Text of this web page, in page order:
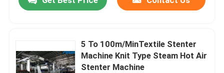
5 To 100m/MinTextile Stenter
Machine Knit Type Steam Hot Air
Stenter Machine